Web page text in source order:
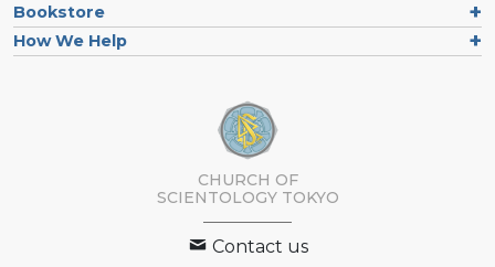
Bookstore
How We Help
CHURCH OF
SCIENTOLOGY TOKYO
Contact us